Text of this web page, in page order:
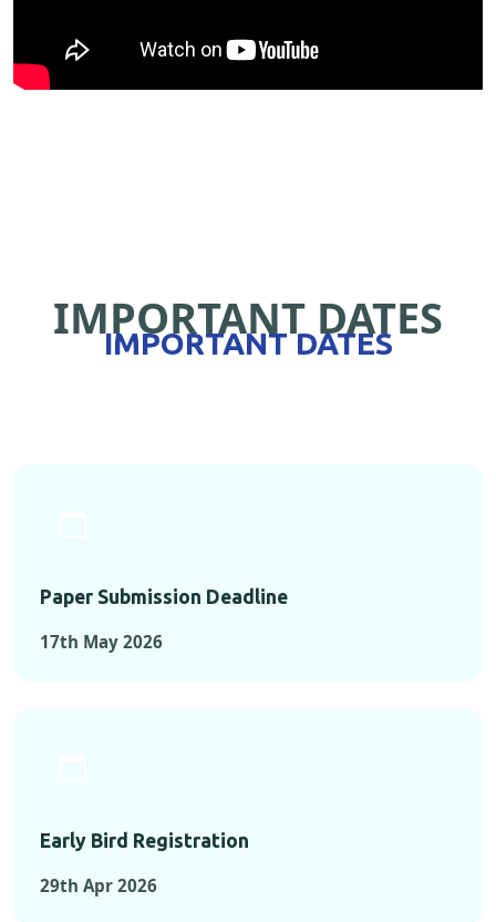
IMPORTANT DATES
IMPORTANT DATES
Paper Submission Deadline
17th May 2026
Early Bird Registration
29th Apr 2026